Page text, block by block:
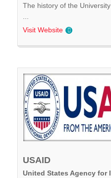
The history of the
Visit Website
USAID
United States Agency for